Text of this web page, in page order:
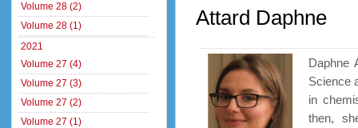
Attard Daphne
Daphne
Science
in
then,
Volume 28 (2)
Volume 28 (1)
2021
Volume 27 (4)
Volume 27 (3)
Volume 27 (2)
Volume 27 (1)